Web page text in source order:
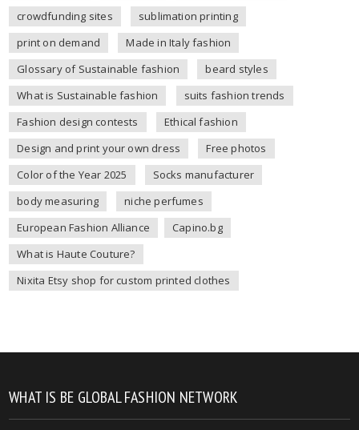
crowdfunding sites
sublimation printing
print on demand
Made in Italy fashion
Glossary of Sustainable fashion
beard styles
What is Sustainable fashion
suits fashion trends
Fashion design contests
Ethical fashion
Design and print your own dress
Free photos
Color of the Year 2025
Socks manufacturer
body measuring
niche perfumes
European Fashion Alliance
Capino.bg
What is Haute Couture?
Nixita Etsy shop for custom printed clothes
WHAT IS BE GLOBAL FASHION NETWORK